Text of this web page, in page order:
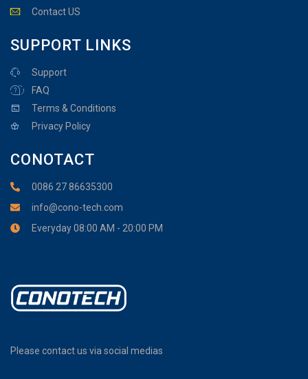
Please contact us via social medias
Contact US
SUPPORT LINKS
Support
FAQ
Terms & Conditions
Privacy Policy
CONOTACT
0086 27 86635300
info@cono-tech.com
Everyday 08:00 AM - 20:00 PM